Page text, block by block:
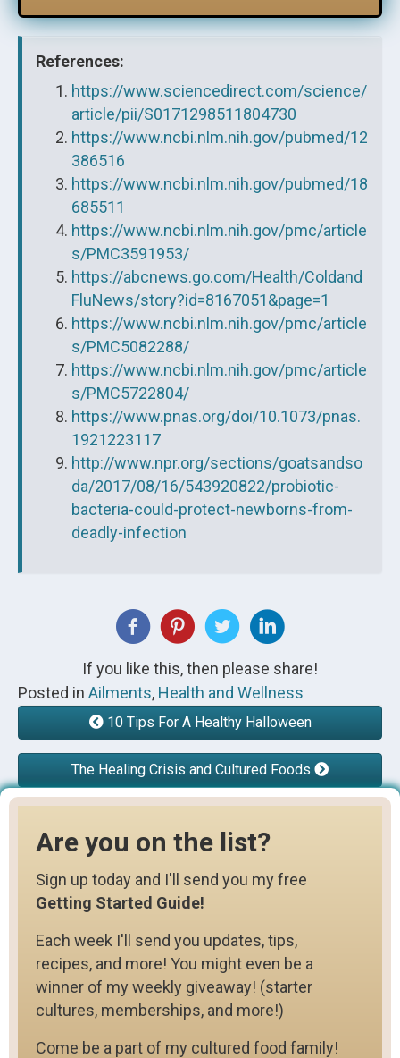
References:
https://www.sciencedirect.com/science/
article/pii/S0171298511804730
https://www.ncbi.nlm.nih.gov/pubmed/12
386516
https://www.ncbi.nlm.nih.gov/pubmed/18
685511
https://www.ncbi.nlm.nih.gov/pmc/article
s/PMC3591953/
https://abcnews.go.com/Health/Coldand
FluNews/story?id=8167051&page=1
https://www.ncbi.nlm.nih.gov/pmc/article
s/PMC5082288/
https://www.ncbi.nlm.nih.gov/pmc/article
s/PMC5722804/
https://www.pnas.org/doi/10.1073/pnas.
1921223117
http://www.npr.org/sections/goatsandso
da/2017/08/16/543920822/probiotic-
bacteria-could-protect-newborns-from-
deadly-infection
If you like this, then please share!
Posted in Ailments, Health and Wellness
10 Tips For A Healthy Halloween
The Healing Crisis and Cultured Foods
Are you on the list?
Sign up today and I'll send you my free
Getting Started Guide!
Each week I'll send you updates, tips,
recipes, and more! You might even be a
winner of my weekly giveaway! (starter
cultures, memberships, and more!)
Come be a part of my cultured food family!